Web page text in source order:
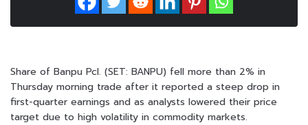
Share of Banpu Pcl. (SET: BANPU) fell more than 2% in
Thursday morning trade after it reported a steep drop in
first-quarter earnings and as analysts lowered their price
target due to high volatility in commodity markets.